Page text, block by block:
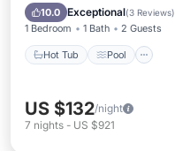
10.0 Exceptional(3 Reviews)
1 Bedroom 1 Bath 2 Guests
Hot Tub Pool
Air Conditioner
US $132/night
7 nights - US $921